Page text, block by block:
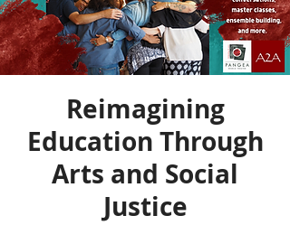
Reimagining
Education Through
Arts and Social
Justice